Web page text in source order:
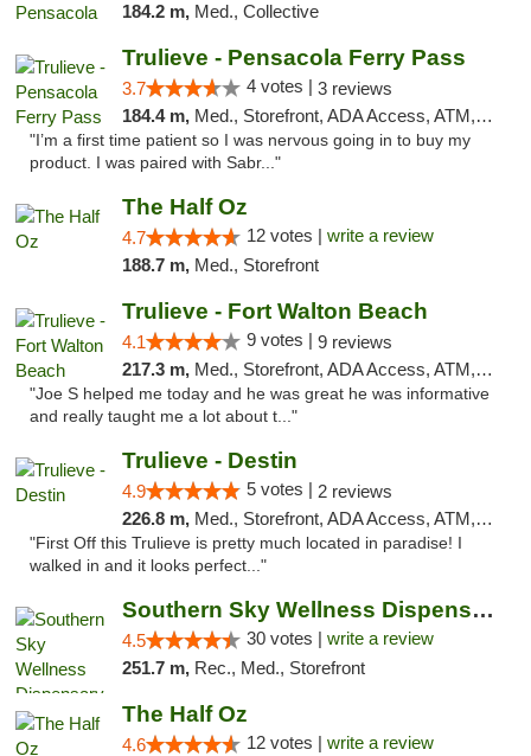
184.2 m, Med., Collective
Trulieve - Pensacola Ferry Pass
3.7 4 votes | 3 reviews
184.4 m, Med., Storefront, ADA Access, ATM, Debit Card, Delivery, Pickup
"I’m a first time patient so I was nervous going in to buy my
product. I was paired with Sabr..."
The Half Oz
4.7 12 votes | write a review
188.7 m, Med., Storefront
Trulieve - Fort Walton Beach
4.1 9 votes | 9 reviews
217.3 m, Med., Storefront, ADA Access, ATM, Debit Card, Delivery, Pickup
"Joe S helped me today and he was great he was informative
and really taught me a lot about t..."
Trulieve - Destin
4.9 5 votes | 2 reviews
226.8 m, Med., Storefront, ADA Access, ATM, Debit Card, Delivery, Pickup
"First Off this Trulieve is pretty much located in paradise! I
walked in and it looks perfect..."
Southern Sky Wellness Dispensary Starkville
4.5 30 votes | write a review
251.7 m, Rec., Med., Storefront
The Half Oz
4.6 12 votes | write a review